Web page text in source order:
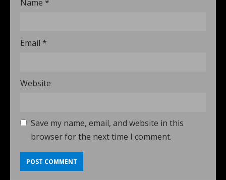
Name *
Email *
Website
Save my name, email, and website in this
browser for the next time I comment.